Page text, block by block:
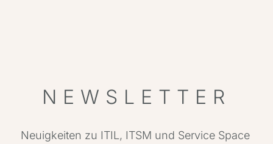
NEWSLETTER
Neuigkeiten zu ITIL, ITSM und Service Space